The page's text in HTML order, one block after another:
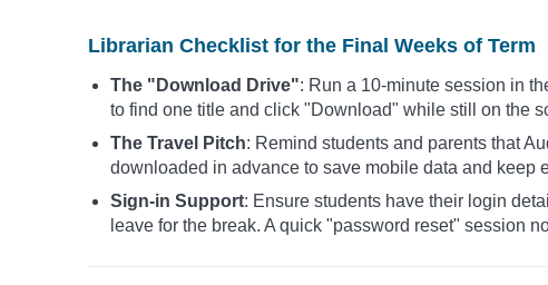
Librarian Checklist for the Final Weeks of Term
The "Download Drive": Run a 10-minute session in
to find one title and click "Download" while still on the
The Travel Pitch: Remind students and parents that
downloaded in advance to save mobile data and keep
Sign-in Support: Ensure students have their login
leave for the break. A quick "password reset" session